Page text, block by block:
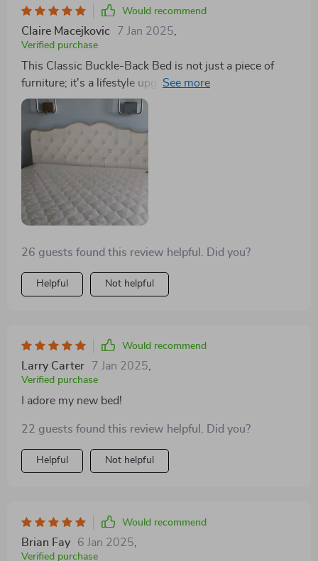
Would recommend
Claire Macejkovic 7 Jan 2025
Verified purchase
This Classic Buckle-Back Bed is not just a piece of
furniture; it's a lifestyle upgrade. The storage drawers
have simplified my life, allowing me to store away
items and keep my bedroom looking pristine. The
modern Scandinavian design is the icing on the cake,
providing my room with a minimalist, elegant look.
26 guests found this review helpful. Did you?
Helpful Not helpful
Would recommend
Larry Carter 7 Jan 2025
Verified purchase
I adore my new bed!
22 guests found this review helpful. Did you?
Helpful Not helpful
Would recommend
Brian Fay 6 Jan 2025
Verified purchase